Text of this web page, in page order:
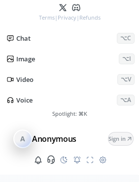
Terms| Privacy| Refunds
Chat ⌥C
Image ⌥I
Video ⌥V
Voice ⌥A
Spotlight: ⌘K
A Anonymous Sign in